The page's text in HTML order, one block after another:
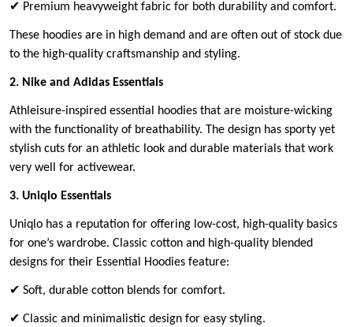
✔ Premium heavyweight fabric for both durability and comfort.
These hoodies are in high demand and are often out of stock due
to the high-quality craftsmanship and styling.
2. Nike and Adidas Essentials
Athleisure-inspired essential hoodies that are moisture-wicking
with the functionality of breathability. The design has sporty yet
stylish cuts for an athletic look and durable materials that work
very well for activewear.
3. Uniqlo Essentials
Uniqlo has a reputation for offering low-cost, high-quality basics
for one’s wardrobe. Classic cotton and high-quality blended
designs for their Essential Hoodies feature:
✔ Soft, durable cotton blends for comfort.
✔ Classic and minimalistic design for easy styling.